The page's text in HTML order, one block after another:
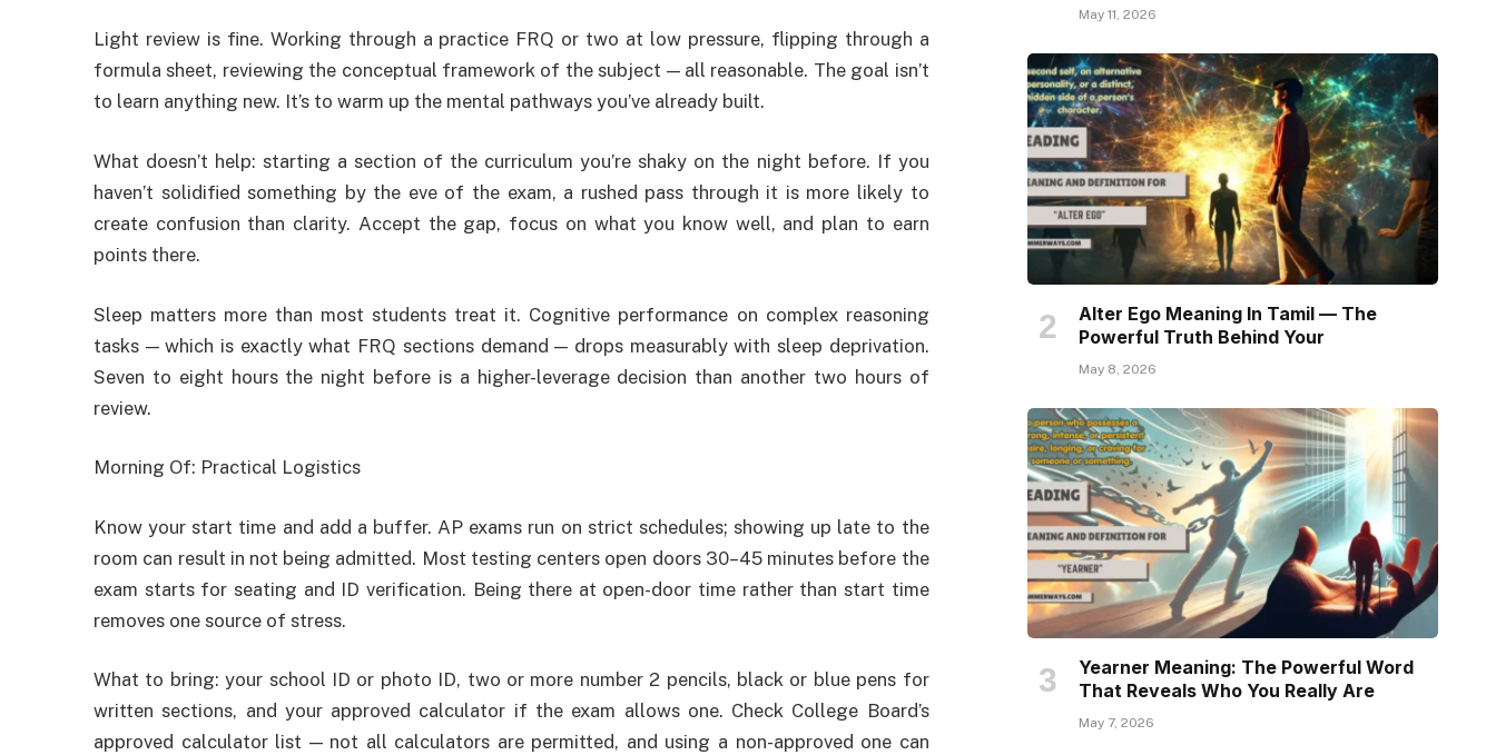
Light review is fine. Working through a practice FRQ or two at low pressure, flipping through a
formula sheet, reviewing the conceptual framework of the subject — all reasonable. The goal isn’t
to learn anything new. It’s to warm up the mental pathways you’ve already built.
What doesn’t help: starting a section of the curriculum you’re shaky on the night before. If you
haven’t solidified something by the eve of the exam, a rushed pass through it is more likely to
create confusion than clarity. Accept the gap, focus on what you know well, and plan to earn
points there.
Sleep matters more than most students treat it. Cognitive performance on complex reasoning
tasks — which is exactly what FRQ sections demand — drops measurably with sleep deprivation.
Seven to eight hours the night before is a higher-leverage decision than another two hours of
review.
Morning Of: Practical Logistics
Know your start time and add a buffer. AP exams run on strict schedules; showing up late to the
room can result in not being admitted. Most testing centers open doors 30–45 minutes before the
exam starts for seating and ID verification. Being there at open-door time rather than start time
removes one source of stress.
What to bring: your school ID or photo ID, two or more number 2 pencils, black or blue pens for
written sections, and your approved calculator if the exam allows one. Check College Board’s
approved calculator list — not all calculators are permitted, and using a non-approved one can
May 11, 2026
Alter Ego Meaning In Tamil — The
Powerful Truth Behind Your
May 8, 2026
Yearner Meaning: The Powerful Word
That Reveals Who You Really Are
May 7, 2026